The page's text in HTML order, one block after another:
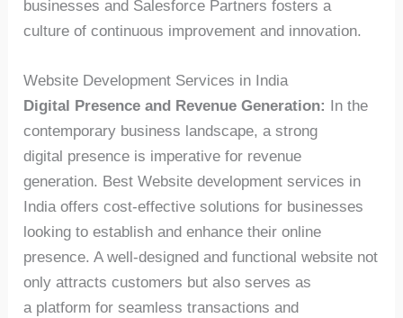
businesses and Salesforce Partners fosters a
culture of continuous improvement and innovation.
Website Development Services in India
Digital Presence and Revenue Generation:
In the
contemporary business landscape, a strong
digital presence is imperative for revenue
generation. Best Website development services in
India offers cost-effective solutions for businesses
looking to establish and enhance their online
presence. A well-designed and functional website not
only attracts customers but also serves as
a platform for seamless transactions and